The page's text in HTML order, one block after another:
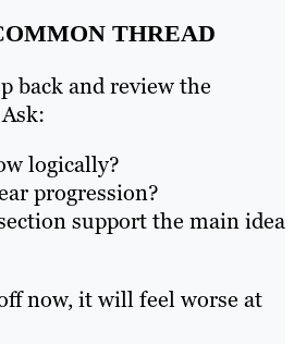
THREAD
back and review the
logically?
progression?
support the main idea
now, it will feel worse at